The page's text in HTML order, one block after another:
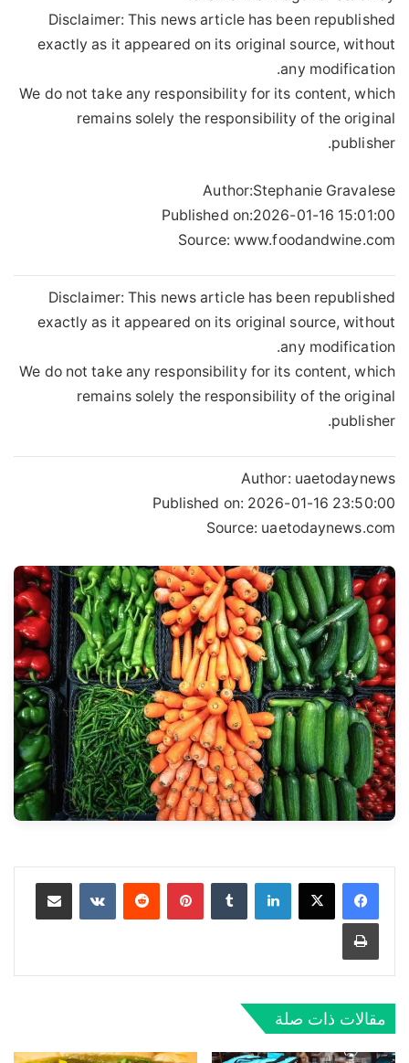
Disclaimer: This news article has been republished
exactly as it appeared on its original source, without
any modification.
We do not take any responsibility for its content, which
remains solely the responsibility of the original
publisher.
Author:Stephanie Gravalese
Published on:2026-01-16 15:01:00
Source: www.foodandwine.com
Disclaimer: This news article has been republished
exactly as it appeared on its original source, without
any modification.
We do not take any responsibility for its content, which
remains solely the responsibility of the original
publisher.
Author: uaetodaynews
Published on: 2026-01-16 23:50:00
Source: uaetodaynews.com
لينكدإن بينتيريست
مقالات ذات صلة